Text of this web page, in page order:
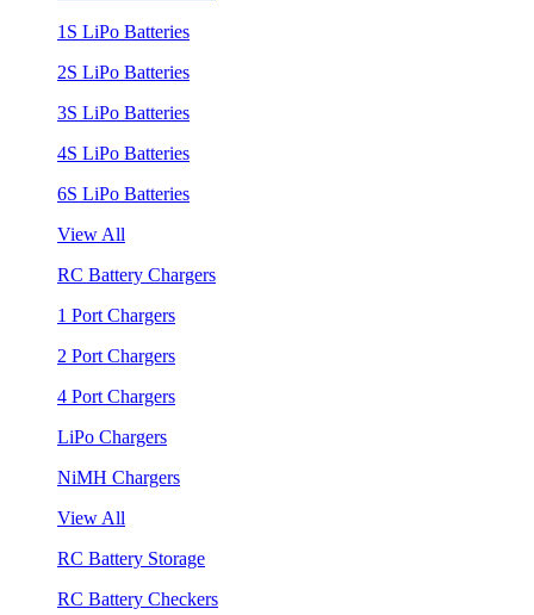
1S LiPo Batteries
2S LiPo Batteries
3S LiPo Batteries
4S LiPo Batteries
6S LiPo Batteries
View All
RC Battery Chargers
1 Port Chargers
2 Port Chargers
4 Port Chargers
LiPo Chargers
NiMH Chargers
View All
RC Battery Storage
RC Battery Checkers